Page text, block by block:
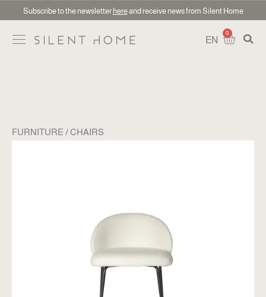
Subscribe to the newsletter hereand receive news from Silent Home
EN
0
FURNITURE CHAIRS